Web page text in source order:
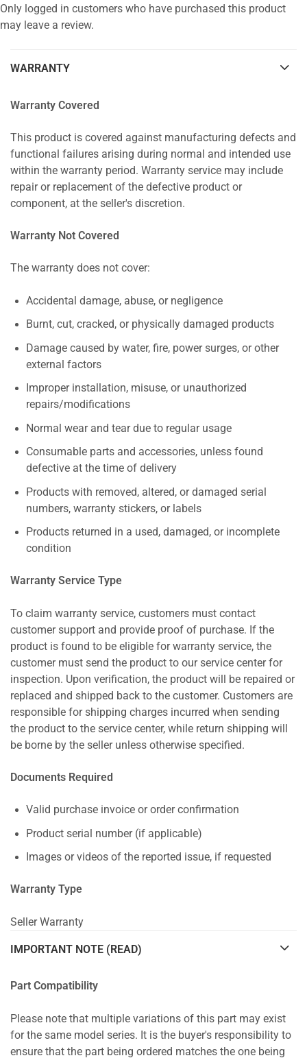
Only logged in customers who have purchased this product
may leave a review.
WARRANTY
Warranty Covered
This product is covered against manufacturing defects and
functional failures arising during normal and intended use
within the warranty period. Warranty service may include
repair or replacement of the defective product or
component, at the seller's discretion.
Warranty Not Covered
The warranty does not cover:
Accidental damage, abuse, or negligence
Burnt, cut, cracked, or physically damaged products
Damage caused by water, fire, power surges, or other
external factors
Improper installation, misuse, or unauthorized
repairs/modifications
Normal wear and tear due to regular usage
Consumable parts and accessories, unless found
defective at the time of delivery
Products with removed, altered, or damaged serial
numbers, warranty stickers, or labels
Products returned in a used, damaged, or incomplete
condition
Warranty Service Type
To claim warranty service, customers must contact
customer support and provide proof of purchase. If the
product is found to be eligible for warranty service, the
customer must send the product to our service center for
inspection. Upon verification, the product will be repaired or
replaced and shipped back to the customer. Customers are
responsible for shipping charges incurred when sending
the product to the service center, while return shipping will
be borne by the seller unless otherwise specified.
Documents Required
Valid purchase invoice or order confirmation
Product serial number (if applicable)
Images or videos of the reported issue, if requested
Warranty Type
Seller Warranty
IMPORTANT NOTE (READ)
Part Compatibility
Please note that multiple variations of this part may exist
for the same model series. It is the buyer's responsibility to
ensure that the part being ordered matches the one being